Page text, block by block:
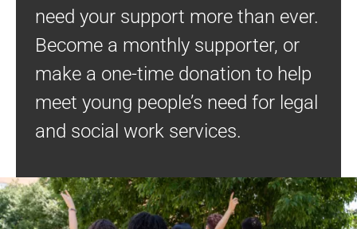
need your support more than ever.
Become a monthly supporter, or
make a one-time donation to help
meet young people’s need for legal
and social work services.